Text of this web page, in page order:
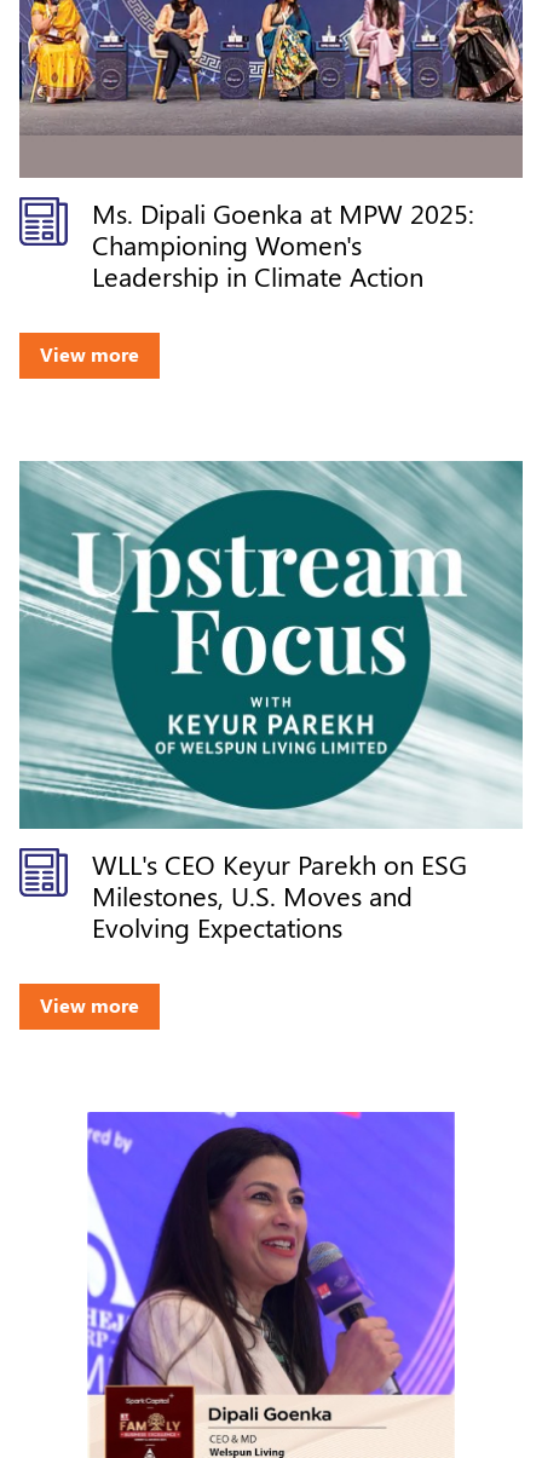
Ms. Dipali Goenka at MPW 2025:
Championing Women's
Leadership in Climate Action
View more
WLL's CEO Keyur Parekh on ESG
Milestones, U.S. Moves and
Evolving Expectations
View more